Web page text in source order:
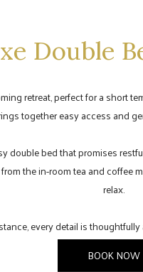
Double
retreat, perfect for a short
together easy access and
bed that promises
the in-room tea and
relax.
every detail is
BOOK NOW